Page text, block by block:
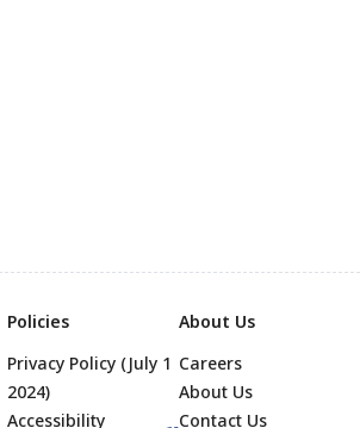
Policies
Privacy Policy (July 1
2024)
Accessibility
About Us
Careers
About Us
Contact Us